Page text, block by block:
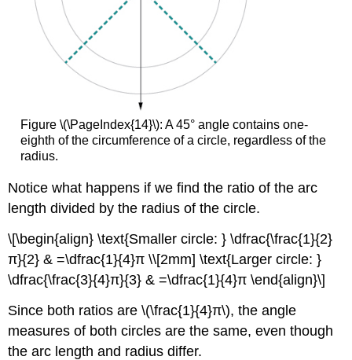
Figure \(\PageIndex{14}\): A 45° angle contains one-
eighth of the circumference of a circle, regardless of the
radius.
Notice what happens if we find the ratio of the arc
length divided by the radius of the circle.
\[\begin{align} \text{Smaller circle: } \dfrac{\frac{1}{2}
π}{2} & =\dfrac{1}{4}π \\[2mm] \text{Larger circle: }
\dfrac{\frac{3}{4}π}{3} & =\dfrac{1}{4}π \end{align}\]
Since both ratios are \(\frac{1}{4}π\), the angle
measures of both circles are the same, even though
the arc length and radius differ.